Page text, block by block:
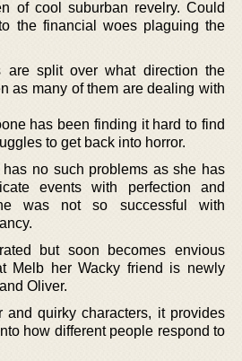
of cool suburban revelry. Could
the financial woes plaguing the
are split over what direction the
as many of them are dealing with
has been finding it hard to find
to get back into horror.
no such problems as she has
events with perfection and
was not so successful with
but soon becomes envious
Melb her Wacky friend is newly
Oliver.
and quirky characters, it provides
how different people respond to